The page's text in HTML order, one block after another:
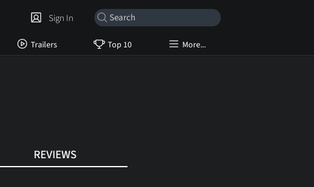
Trailers Top 10 More...
Sign In
REVIEWS